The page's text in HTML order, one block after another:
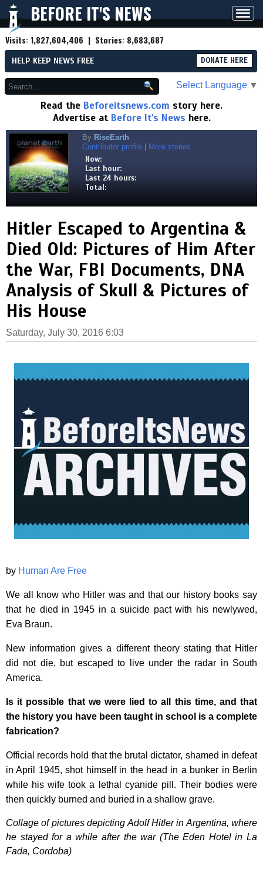
BEFORE IT'S NEWS
Visits:1,827,604,406 | Stories: 8,683,687
HELP KEEP NEWS FREE DONATE HERE
Select Language ▼
Read the Beforeitsnews.com story here.
Advertise at Before It's News here.
By RiseEarth
Contributor profile
More stories
Now:
Last hour:
Last 24 hours:
Total:
Hitler Escaped to Argentina &
Died Old: Pictures of Him After
the War, FBI Documents, DNA
Analysis of Skull & Pictures of
His House
Saturday, July 30, 2016 6:03
by Human Are Free
We all know who Hitler was and that our history books say
that he died in 1945 in a suicide pact with his newlywed,
Eva Braun.
New information gives a different theory stating that Hitler
did not die, but escaped to live under the radar in South
America.
Is it possible that we were lied to all this time, and that
the history you have been taught in school is a complete
fabrication?
Official records hold that the brutal dictator, shamed in defeat
in April 1945, shot himself in the head in a bunker in Berlin
while his wife took a lethal cyanide pill. Their bodies were
then quickly burned and buried in a shallow grave.
Collage of pictures depicting Adolf Hitler in Argentina, where
he stayed for a while after the war (The Eden Hotel in La
Fada, Cordoba)